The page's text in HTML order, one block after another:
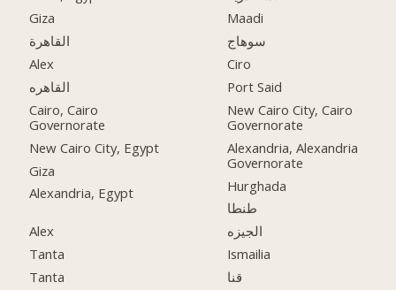
Giza
القاهرة
Alex
القاهره
Cairo, Cairo
Governorate
New Cairo City, Egypt
Giza
Alexandria, Egypt
Alex
Tanta
Tanta
Maadi
سوهاج
Ciro
Port Said
New Cairo City, Cairo
Governorate
Alexandria, Alexandria
Governorate
Hurghada
طنطا
الجيزه
Ismailia
قنا